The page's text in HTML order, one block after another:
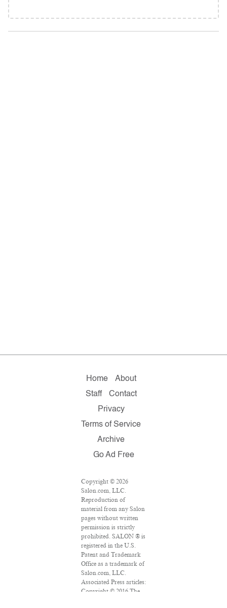
Home
About
Staff
Contact
Privacy
Terms of Service
Archive
Go Ad Free
Copyright © 2026
Salon.com, LLC.
Reproduction of
material from any Salon
pages without written
permission is strictly
prohibited. SALON ® is
registered in the U.S.
Patent and Trademark
Office as a trademark of
Salon.com, LLC.
Associated Press articles:
Copyright © 2016 The